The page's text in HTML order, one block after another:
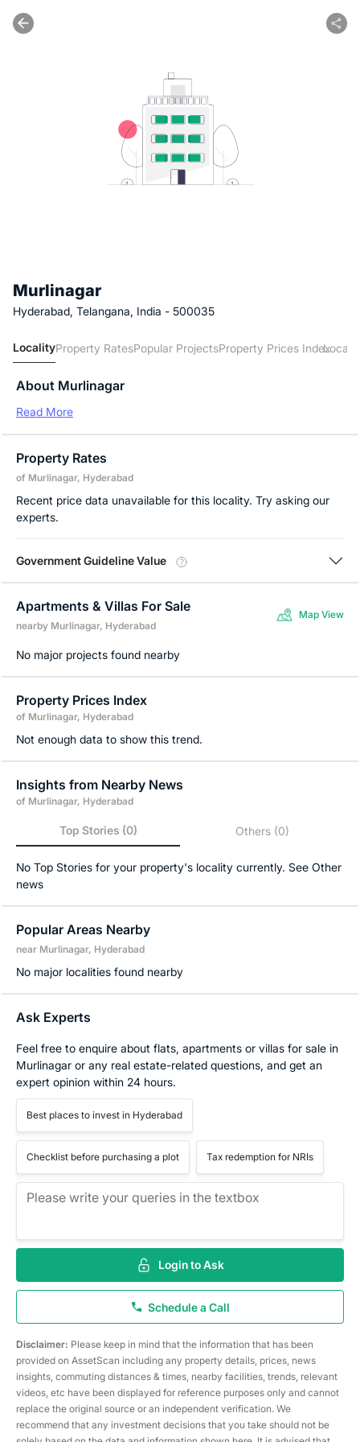
Murlinagar
Hyderabad, Telangana, India - 500035
LocalityProperty RatesPopular ProjectsProperty Prices IndexLocal
About Murlinagar
Read More
Property Rates
of Murlinagar, Hyderabad
Recent price data unavailable for this locality. Try asking our
experts.
Government Guideline Value
Apartments & Villas For Sale
nearby Murlinagar, Hyderabad
Map View
No major projects found nearby
Property Prices Index
of Murlinagar, Hyderabad
Not enough data to show this trend.
Insights from Nearby News
of Murlinagar, Hyderabad
Top Stories (0) Others(0)
No Top Stories for your property's locality currently. See Other
news
Popular Areas Nearby
near Murlinagar, Hyderabad
No major localities found nearby
Ask Experts
Feel free to enquire about flats, apartments or villas for sale in
Murlinagar or any real estate-related questions, and get an
expert opinion within 24 hours.
Best places to invest in Hyderabad
Checklist before purchasing a plot Tax redemption for NRIs
Login to Ask
Schedule a Call
Disclaimer: Please keep in mind that the information that has been
provided on AssetScan including any property details, prices, news
insights, commuting distances & times, nearby facilities, trends, relevant
videos, etc have been displayed for reference purposes only and cannot
replace the original source or an independent verification. We
recommend that any investment decisions that you take should not be